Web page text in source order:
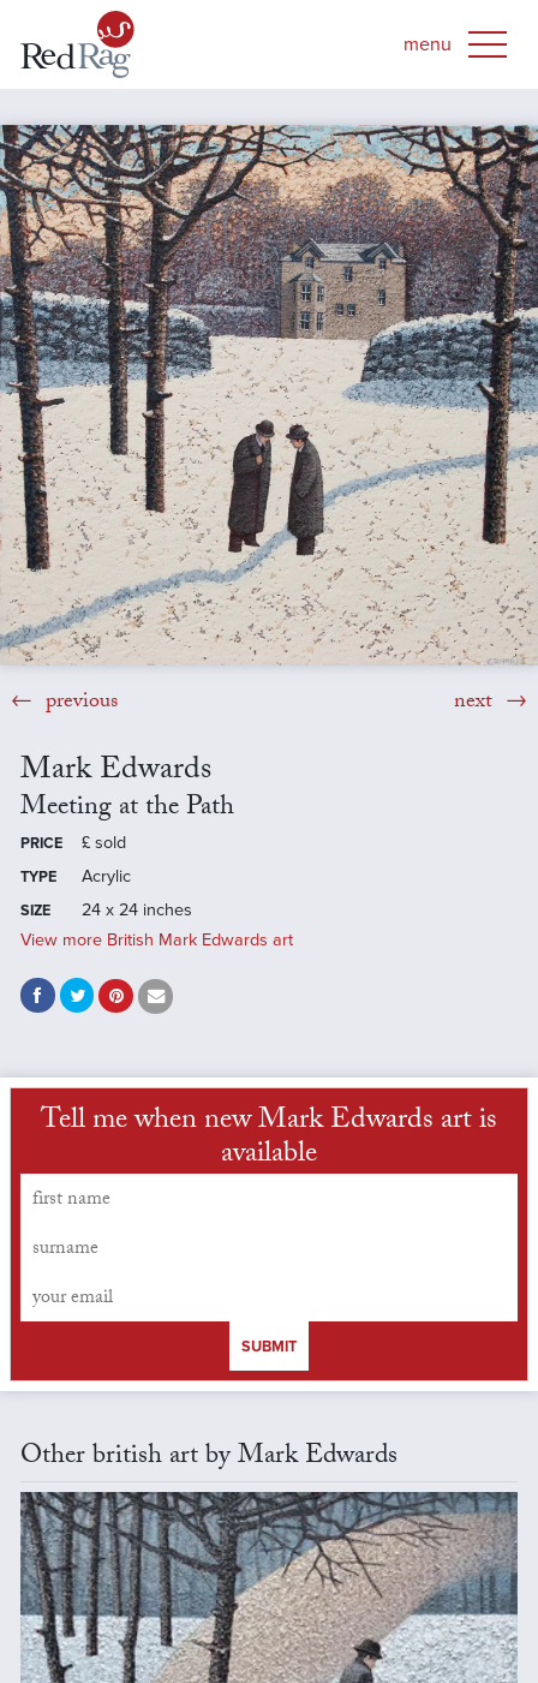
previous next
Mark Edwards
Meeting at the Path
PRICE £ sold
TYPE Acrylic
SIZE
24 x 24 inches
View more British Mark Edwards art
Tell me when new Mark Edwards art is
available
SUBMIT
Other british art by Mark Edwards